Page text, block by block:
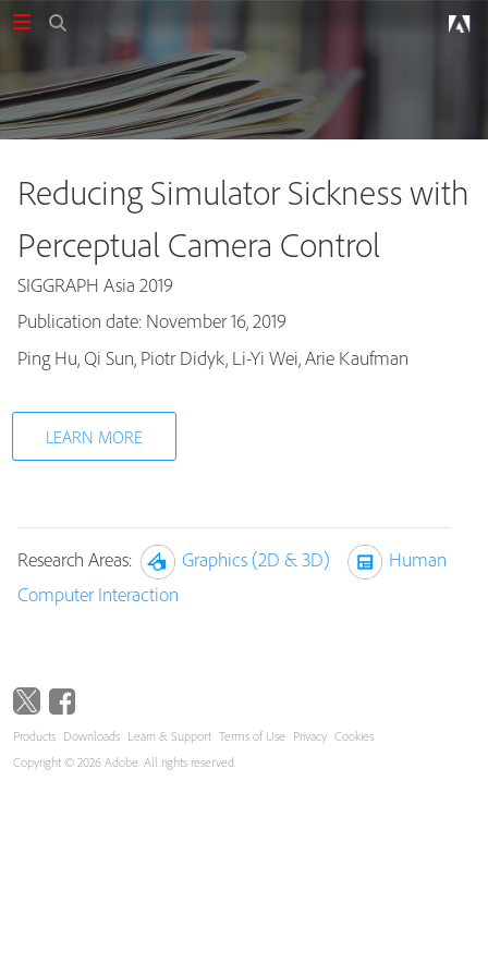
Publications
Reducing Simulator Sickness with
Perceptual Camera Control
SIGGRAPH Asia 2019
Publication date: November 16, 2019
Ping Hu, Qi Sun, Piotr Didyk, Li-Yi Wei, Arie Kaufman
LEARN MORE
Research Areas: Graphics (2D & 3D)
Human
Computer Interaction
Products Downloads Learn & Support Terms of Use Privacy Cookies
Copyright © 2026 Adobe. All rights reserved.